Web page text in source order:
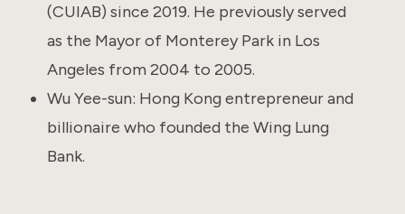
(CUIAB) since 2019. He previously served
as the Mayor of Monterey Park in Los
Angeles from 2004 to 2005.
Wu Yee-sun: Hong Kong entrepreneur and
billionaire who founded the Wing Lung
Bank.